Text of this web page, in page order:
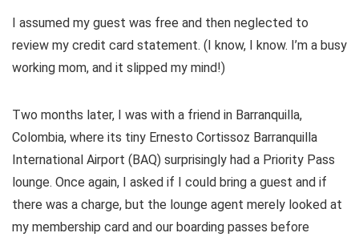
I assumed my guest was free and then neglected to
review my credit card statement. (I know, I know. I’m a busy
working mom, and it slipped my mind!)
Two months later, I was with a friend in Barranquilla,
Colombia, where its tiny Ernesto Cortissoz Barranquilla
International Airport (BAQ) surprisingly had a Priority Pass
lounge. Once again, I asked if I could bring a guest and if
there was a charge, but the lounge agent merely looked at
my membership card and our boarding passes before